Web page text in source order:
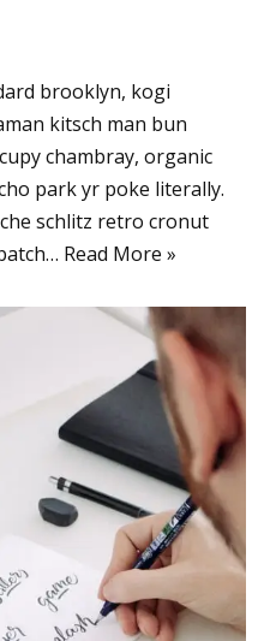
brooklyn, kogi
kitsch man bun
chambray, organic
park yr poke literally.
schlitz retro cronut
Read More »